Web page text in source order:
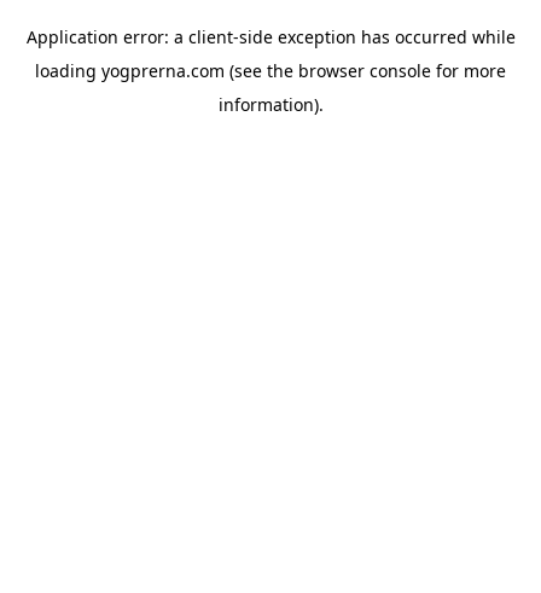
Application error: a client-side exception has occurred while
loading yogprerna.com (see the browser console for more
information).